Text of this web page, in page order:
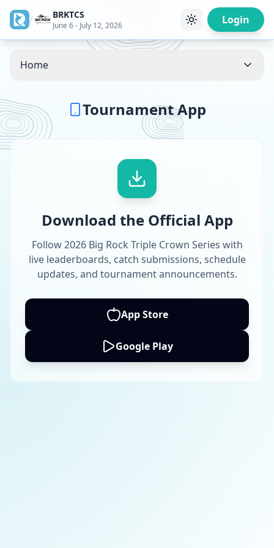
/ BRKTCS
June 6 - July 12, 2026 Login
Home
Tournament App
Download the Official App
Follow 2026 Big Rock Triple Crown Series with
live leaderboards, catch submissions, schedule
updates, and tournament announcements.
App Store
Google Play